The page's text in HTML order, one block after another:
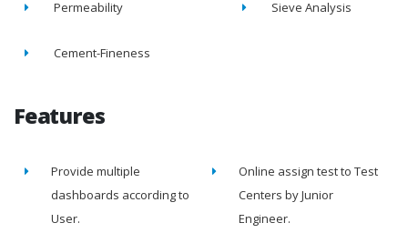
Permeability Sieve Analysis
Cement-Fineness
Features
Provide multiple
dashboards according to
User.
Online assign test to Test
Centers by Junior
Engineer.